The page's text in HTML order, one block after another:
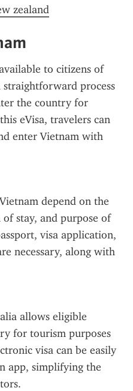
zealand
to citizens of
process
the country for
eVisa, travelers can
enter Vietnam with
depend on the
stay, and purpose of
visa application,
necessary, along with
allows eligible
for tourism purposes
visa can be easily
app, simplifying the